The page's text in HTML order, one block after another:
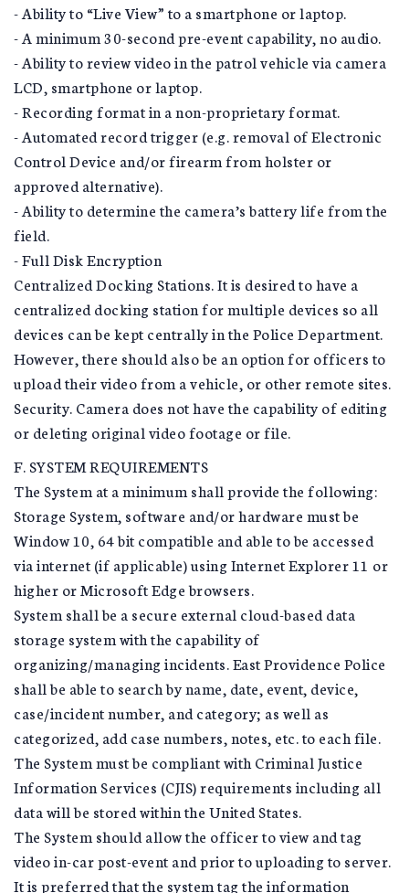
- Ability to “Live View” to a smartphone or laptop.
- A minimum 30-second pre-event capability, no audio.
- Ability to review video in the patrol vehicle via camera
LCD, smartphone or laptop.
- Recording format in a non-proprietary format.
- Automated record trigger (e.g. removal of Electronic
Control Device and/or firearm from holster or
approved alternative).
- Ability to determine the camera’s battery life from the
field.
- Full Disk Encryption
Centralized Docking Stations. It is desired to have a
centralized docking station for multiple devices so all
devices can be kept centrally in the Police Department.
However, there should also be an option for officers to
upload their video from a vehicle, or other remote sites.
Security. Camera does not have the capability of editing
or deleting original video footage or file.
F. SYSTEM REQUIREMENTS
The System at a minimum shall provide the following:
Storage System, software and/or hardware must be
Window 10, 64 bit compatible and able to be accessed
via internet (if applicable) using Internet Explorer 11 or
higher or Microsoft Edge browsers.
System shall be a secure external cloud-based data
storage system with the capability of
organizing/managing incidents. East Providence Police
shall be able to search by name, date, event, device,
case/incident number, and category; as well as
categorized, add case numbers, notes, etc. to each file.
The System must be compliant with Criminal Justice
Information Services (CJIS) requirements including all
data will be stored within the United States.
The System should allow the officer to view and tag
video in-car post-event and prior to uploading to server.
It is preferred that the system tag the information